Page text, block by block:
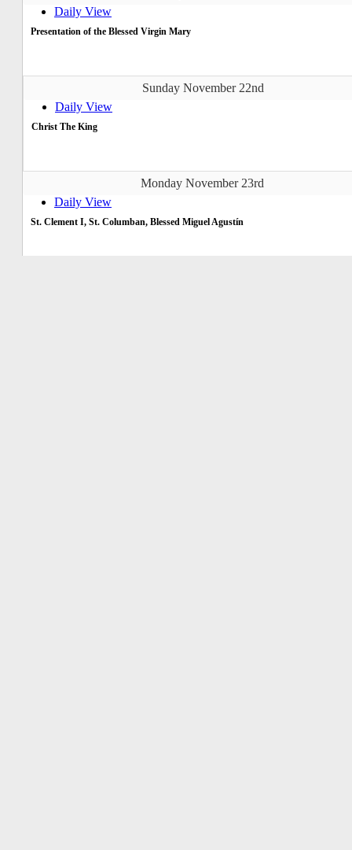
Daily View
Presentation of the Blessed Virgin Mary
Sunday November 22nd
Daily View
Christ The King
Monday November 23rd
Daily View
St. Clement I, St. Columban, Blessed Miguel Agustín